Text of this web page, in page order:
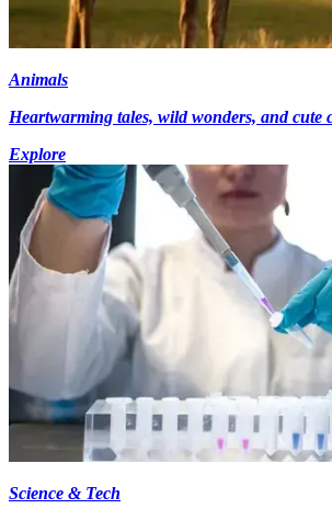
Animals
Heartwarming tales, wild wonders, and cute
Explore
Science & Tech